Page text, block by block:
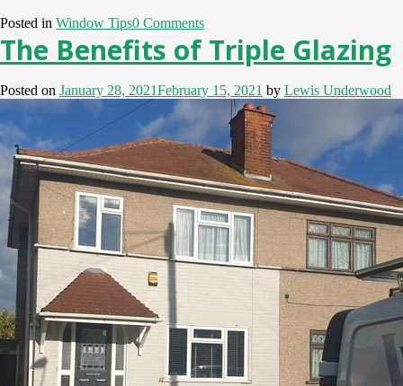
Posted in Window Tips0 Comments
The Benefits of Triple Glazing
Posted on January 28, 2021February 15, 2021 by Lewis Underwood